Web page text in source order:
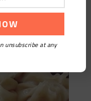
unsubscribe at any